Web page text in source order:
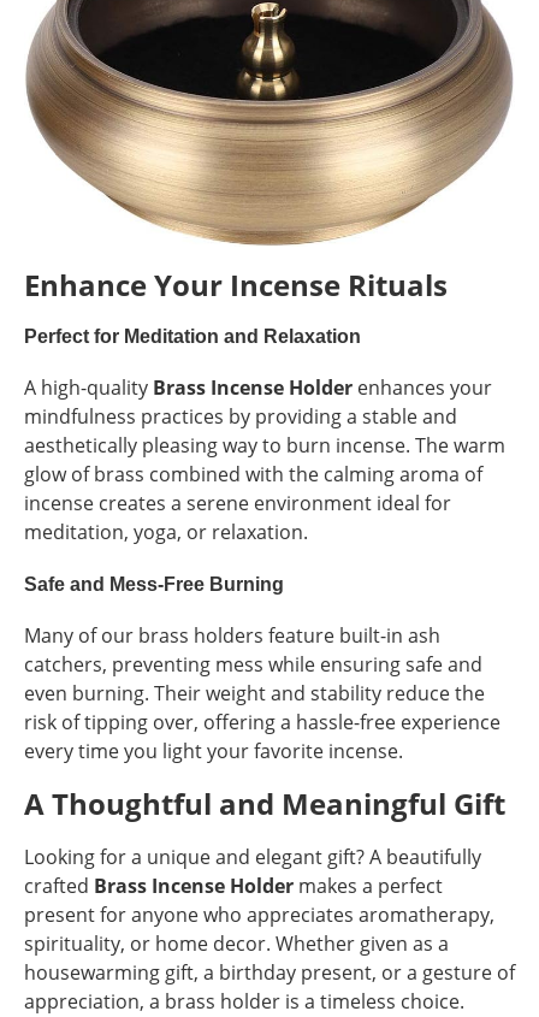
Enhance Your Incense Rituals
Perfect for Meditation and Relaxation
A high-quality Brass Incense Holder enhances your
mindfulness practices by providing a stable and
aesthetically pleasing way to burn incense. The warm
glow of brass combined with the calming aroma of
incense creates a serene environment ideal for
meditation, yoga, or relaxation.
Safe and Mess-Free Burning
Many of our brass holders feature built-in ash
catchers, preventing mess while ensuring safe and
even burning. Their weight and stability reduce the
risk of tipping over, offering a hassle-free experience
every time you light your favorite incense.
A Thoughtful and Meaningful Gift
Looking for a unique and elegant gift? A beautifully
crafted Brass Incense Holder makes a perfect
present for anyone who appreciates aromatherapy,
spirituality, or home decor. Whether given as a
housewarming gift, a birthday present, or a gesture of
appreciation, a brass holder is a timeless choice.